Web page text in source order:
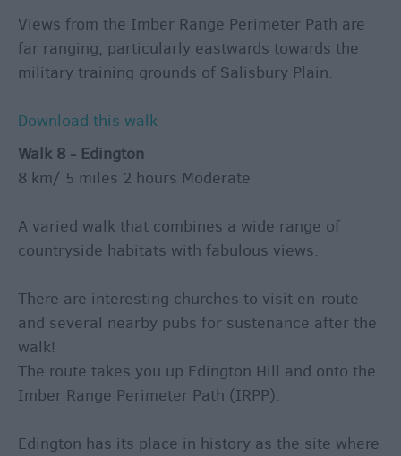
Views from the Imber Range Perimeter Path are
far ranging, particularly eastwards towards the
military training grounds of Salisbury Plain.
Download this walk
Walk 8 - Edington
8 km/ 5 miles 2 hours Moderate
A varied walk that combines a wide range of
countryside habitats with fabulous views.
There are interesting churches to visit en-route
and several nearby pubs for sustenance after the
walk!
The route takes you up Edington Hill and onto the
Imber Range Perimeter Path (IRPP).
Edington has its place in history as the site where